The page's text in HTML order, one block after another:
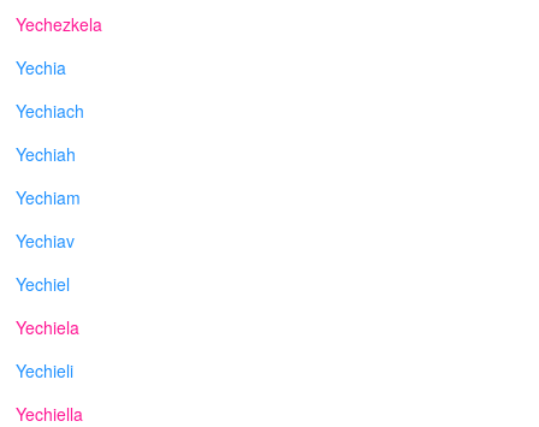
Yechezkela
Yechia
Yechiach
Yechiah
Yechiam
Yechiav
Yechiel
Yechiela
Yechieli
Yechiella